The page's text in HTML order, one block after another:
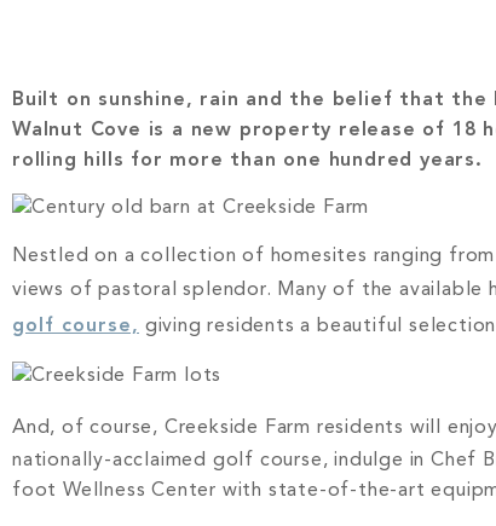
Built on sunshine, rain and the belief that
Walnut Cove is a new property release of 18
rolling hills for more than one hundred years.
Nestled on a collection of homesites ranging
views of pastoral splendor. Many of the available
golf course, giving residents a beautiful
And, of course, Creekside Farm residents will
nationally-acclaimed golf course, indulge in Chef
foot Wellness Center with state-of-the-art